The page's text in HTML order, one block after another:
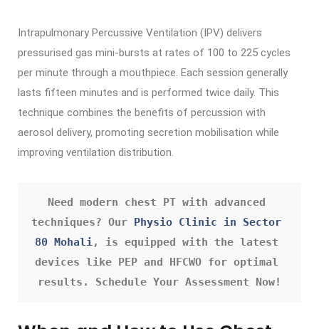
Intrapulmonary Percussive Ventilation (IPV) delivers
pressurised gas mini-bursts at rates of 100 to 225 cycles
per minute through a mouthpiece. Each session generally
lasts fifteen minutes and is performed twice daily. This
technique combines the benefits of percussion with
aerosol delivery, promoting secretion mobilisation while
improving ventilation distribution.
Need modern chest PT with advanced
techniques? Our Physio Clinic in Sector
80 Mohali, is equipped with the latest
devices like PEP and HFCWO for optimal
results. Schedule Your Assessment Now!